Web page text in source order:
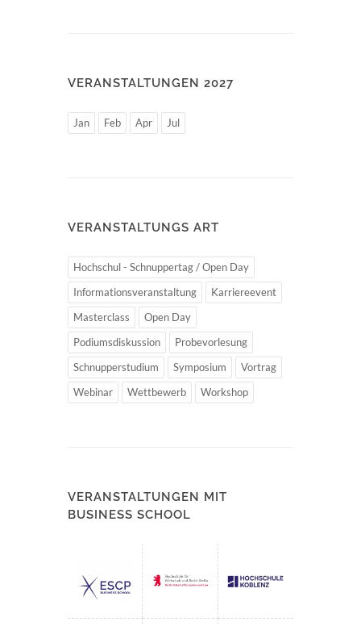
VERANSTALTUNGEN 2027
Jan Feb Apr Jul
VERANSTALTUNGS ART
Hochschul - Schnuppertag / Open Day
Informationsveranstaltung
Karriereevent
Masterclass
Open Day
Podiumsdiskussion
Probevorlesung
Schnupperstudium
Symposium
Vortrag
Webinar
Wettbewerb Workshop
VERANSTALTUNGEN MIT
BUSINESS SCHOOL